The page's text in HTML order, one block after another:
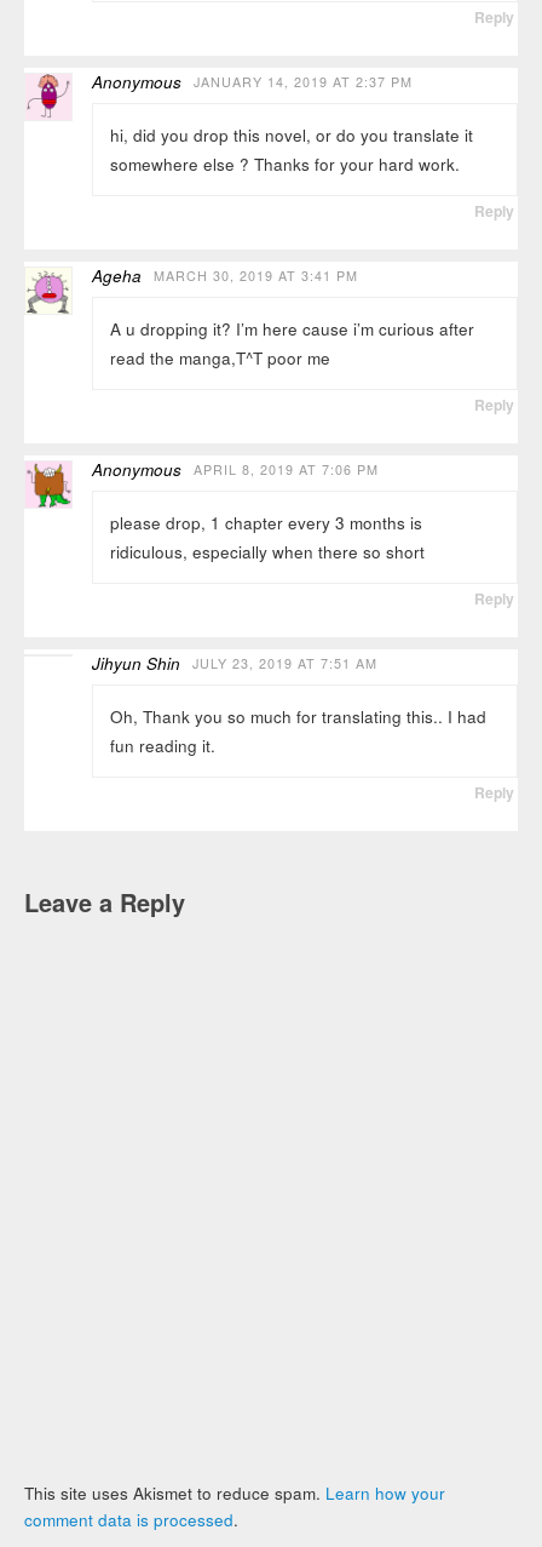
Reply
Anonymous JANUARY 14, 2019 AT 2:37 PM
hi, did you drop this novel, or do you translate it
somewhere else ? Thanks for your hard work.
Reply
Ageha MARCH 30, 2019 AT 3:41 PM
A u dropping it? I’m here cause i’m curious after
read the manga,T^T poor me
Reply
Anonymous APRIL 8, 2019 AT 7:06 PM
please drop, 1 chapter every 3 months is
ridiculous, especially when there so short
Reply
Jihyun Shin JULY 23, 2019 AT 7:51 AM
Oh, Thank you so much for translating this.. I had
fun reading it.
Reply
Leave a Reply
This site uses Akismet to reduce spam. Learn how your
comment data is processed.